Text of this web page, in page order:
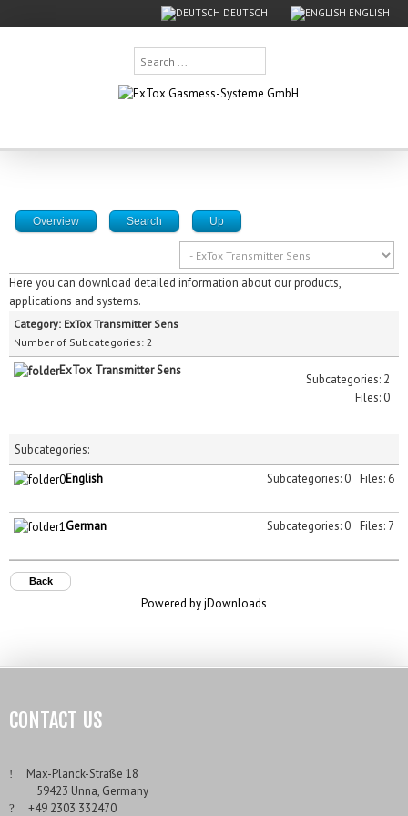
DEUTSCH ENGLISH
Search
...
Overview Search Up
Here you can download detailed information about our products,
applications and systems.
Category: ExTox Transmitter Sens
Number of Subcategories: 2
ExTox Transmitter Sens
Subcategories: 2
Files: 0
Subcategories:
English
Files: 6
Subcategories: 0
German Files: 7
Subcategories: 0
Back
Powered by jDownloads
CONTACT US
Max-Planck-Straße 18
59423 Unna, Germany
+49 2303 332470